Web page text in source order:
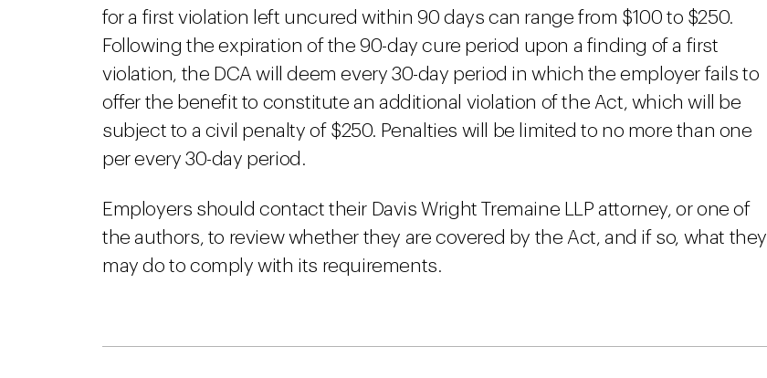
for a first violation left uncured within 90 days can range from $100 to $250.
Following the expiration of the 90-day cure period upon a finding of a first
violation, the DCA will deem every 30-day period in which the employer fails to
offer the benefit to constitute an additional violation of the Act, which will be
subject to a civil penalty of $250. Penalties will be limited to no more than one
per every 30-day period.
Employers should contact their Davis Wright Tremaine LLP attorney, or one of
the authors, to review whether they are covered by the Act, and if so, what they
may do to comply with its requirements.